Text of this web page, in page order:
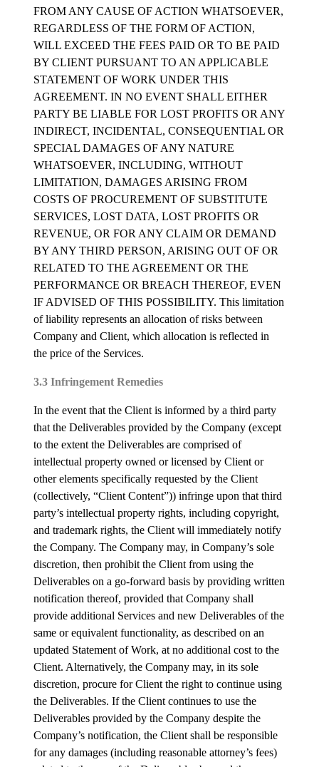
FROM ANY CAUSE OF ACTION WHATSOEVER,
REGARDLESS OF THE FORM OF ACTION,
WILL EXCEED THE FEES PAID OR TO BE PAID
BY CLIENT PURSUANT TO AN APPLICABLE
STATEMENT OF WORK UNDER THIS
AGREEMENT. IN NO EVENT SHALL EITHER
PARTY BE LIABLE FOR LOST PROFITS OR ANY
INDIRECT, INCIDENTAL, CONSEQUENTIAL OR
SPECIAL DAMAGES OF ANY NATURE
WHATSOEVER, INCLUDING, WITHOUT
LIMITATION, DAMAGES ARISING FROM
COSTS OF PROCUREMENT OF SUBSTITUTE
SERVICES, LOST DATA, LOST PROFITS OR
REVENUE, OR FOR ANY CLAIM OR DEMAND
BY ANY THIRD PERSON, ARISING OUT OF OR
RELATED TO THE AGREEMENT OR THE
PERFORMANCE OR BREACH THEREOF, EVEN
IF ADVISED OF THIS POSSIBILITY. This limitation
of liability represents an allocation of risks between
Company and Client, which allocation is reflected in
the price of the Services.
3.3 Infringement Remedies
In the event that the Client is informed by a third party
that the Deliverables provided by the Company (except
to the extent the Deliverables are comprised of
intellectual property owned or licensed by Client or
other elements specifically requested by the Client
(collectively, “Client Content”)) infringe upon that third
party’s intellectual property rights, including copyright,
and trademark rights, the Client will immediately notify
the Company. The Company may, in Company’s sole
discretion, then prohibit the Client from using the
Deliverables on a go-forward basis by providing written
notification thereof, provided that Company shall
provide additional Services and new Deliverables of the
same or equivalent functionality, as described on an
updated Statement of Work, at no additional cost to the
Client. Alternatively, the Company may, in its sole
discretion, procure for Client the right to continue using
the Deliverables. If the Client continues to use the
Deliverables provided by the Company despite the
Company’s notification, the Client shall be responsible
for any damages (including reasonable attorney’s fees)